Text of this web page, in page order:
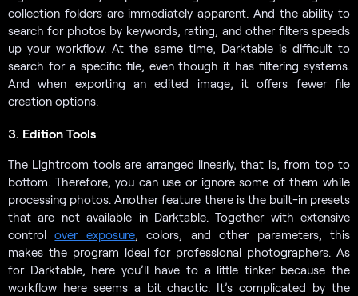
collection folders are immediately apparent. And the ability to
search for photos by keywords, rating, and other filters speeds
up your workflow. At the same time, Darktable is difficult to
search for a specific file, even though it has filtering systems.
And when exporting an edited image, it offers fewer file
creation options.
3. Edition Tools
The Lightroom tools are arranged linearly, that is, from top to
bottom. Therefore, you can use or ignore some of them while
processing photos. Another feature there is the built-in presets
that are not available in Darktable. Together with extensive
controlover exposure, colors, and other parameters, this
makes the program ideal for professional photographers. As
for Darktable, here you’ll have to a little tinker because the
workflow here seems a bit chaotic. It’s complicated by the